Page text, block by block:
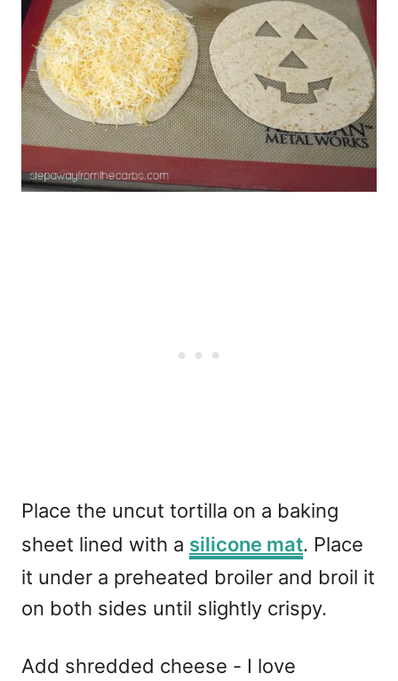
Place the uncut tortilla on a baking
sheet lined with a silicone mat. Place
it under a preheated broiler and broil it
on both sides until slightly crispy.
Add shredded cheese - I love